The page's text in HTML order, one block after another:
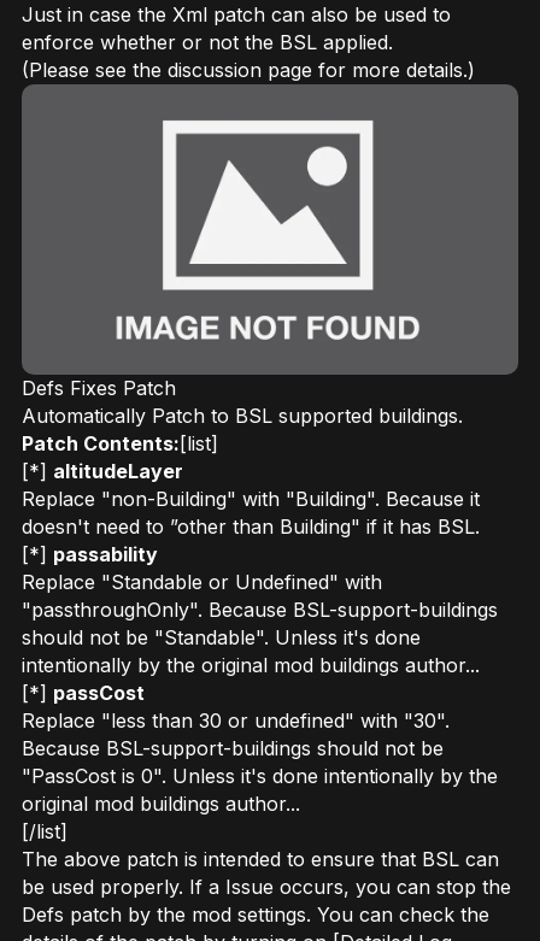
Just in case the Xml patch can also be used to
enforce whether or not the BSL applied.
(Please see the discussion page for more details.)
Defs Fixes Patch
Automatically Patch to BSL supported buildings.
Patch Contents:[list]
[*] altitudeLayer
Replace "non-Building" with "Building". Because it
doesn't need to ”other than Building" if it has BSL.
[*] passability
Replace "Standable or Undefined" with
"passthroughOnly". Because BSL-support-buildings
should not be "Standable". Unless it's done
intentionally by the original mod buildings author...
[*] passCost
Replace "less than 30 or undefined" with "30".
Because BSL-support-buildings should not be
"PassCost is 0". Unless it's done intentionally by the
original mod buildings author...
[/list]
The above patch is intended to ensure that BSL can
be used properly. If a Issue occurs, you can stop the
Defs patch by the mod settings. You can check the